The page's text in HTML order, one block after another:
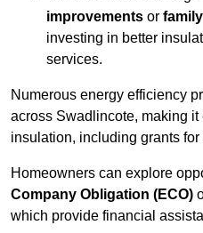
improvements or
investing in better
services.
Numerous energy efficiency
across Swadlincote, making
insulation, including grants for
Homeowners can explore
Company Obligation (ECO)
which provide financial